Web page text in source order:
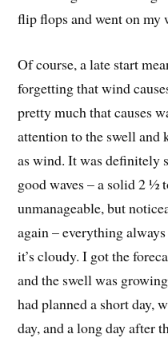
flip flops and went on my
Of course, a late start
forgetting that wind
pretty much that causes
attention to the swell
as wind. It was definitely
good waves – a solid 2
unmanageable, but
again – everything
it’s cloudy. I got the
and the swell was
had planned a short day,
day, and a long day after